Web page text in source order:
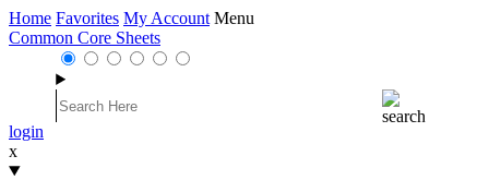
Home Favorites My Account Menu
Common Core Sheets
login
x